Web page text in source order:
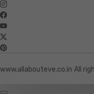
www.allabouteve.co.in All